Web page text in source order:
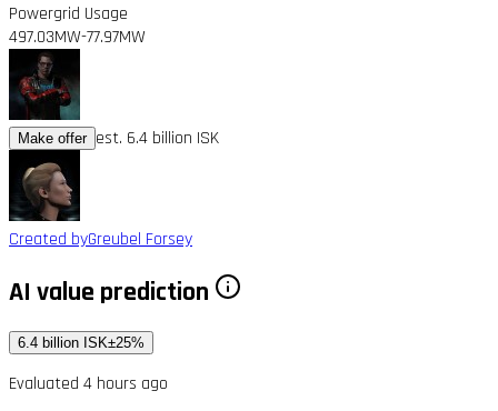
Powergrid Usage
497.03MW-77.97MW
Make offer est. 6.4 billion ISK
Created byGreubel Forsey
AI value prediction
6.4 billion ISK±25%
Evaluated 4 hours ago